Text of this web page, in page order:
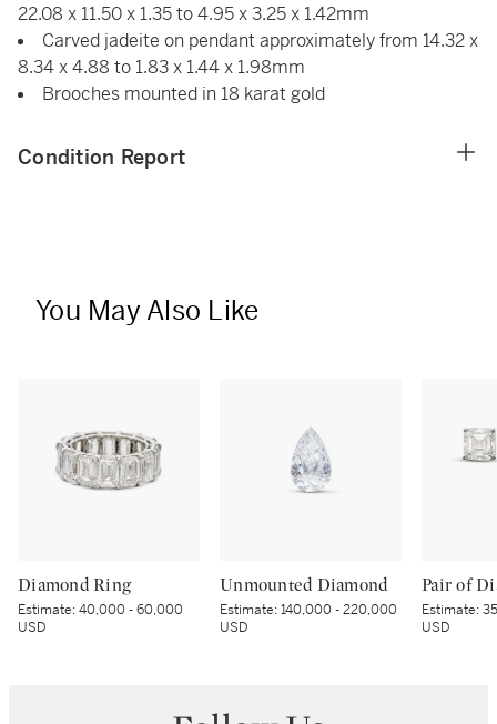
22.08 x 11.50 x 1.35 to 4.95 x 3.25 x 1.42mm
Carved jadeite on pendant approximately from 14.32 x
8.34 x 4.88 to 1.83 x 1.44 x 1.98mm
Brooches mounted in 18 karat gold
Condition Report
You May Also Like
Diamond Ring
Estimate:40,000 - 60,000
USD
Unmounted Diamond
Estimate:140,000 - 220,000
USD
Estimate:
USD